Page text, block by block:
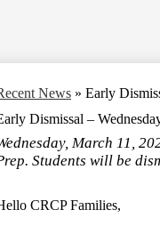
News » Early
Dismissal –
March 11,
Students will be
CRCP Families,